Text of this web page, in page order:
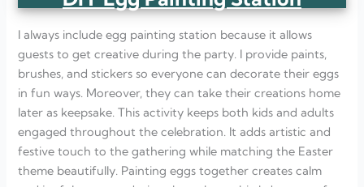
I always include egg painting station because it allows
guests to get creative during the party. I provide paints,
brushes, and stickers so everyone can decorate their eggs
in fun ways. Moreover, they can take their creations home
later as keepsake. This activity keeps both kids and adults
engaged throughout the celebration. It adds artistic and
festive touch to the gathering while matching the Easter
theme beautifully. Painting eggs together creates calm